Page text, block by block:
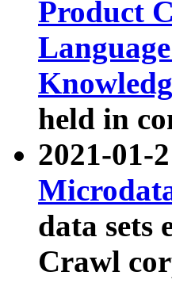
Product
held in
2021-01-
data sets
Crawl